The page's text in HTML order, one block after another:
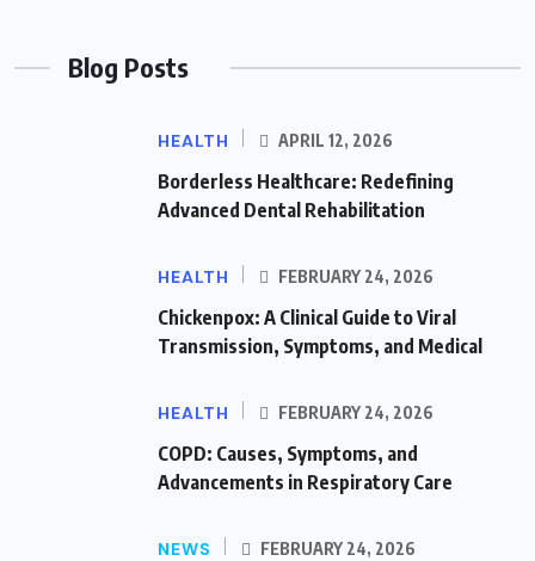
Blog Posts
HEALTH APRIL 12, 2026
Borderless Healthcare: Redefining
Advanced Dental Rehabilitation
HEALTH FEBRUARY 24, 2026
Chickenpox: A Clinical Guide to Viral
Transmission, Symptoms, and Medical
HEALTH FEBRUARY 24, 2026
COPD: Causes, Symptoms, and
Advancements in Respiratory Care
NEWS FEBRUARY 24, 2026